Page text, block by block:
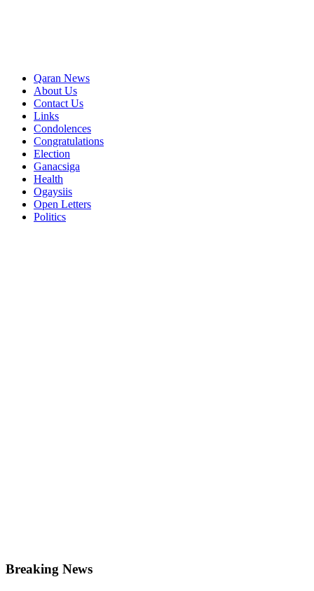
Qaran News
About Us
Contact Us
Links
Condolences
Congratulations
Election
Ganacsiga
Health
Ogaysiis
Open Letters
Politics
Breaking News